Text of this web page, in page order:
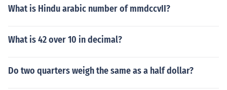
What is Hindu arabic number of mmdccvII?
What is 42 over 10 in decimal?
Do two quarters weigh the same as a half dollar?